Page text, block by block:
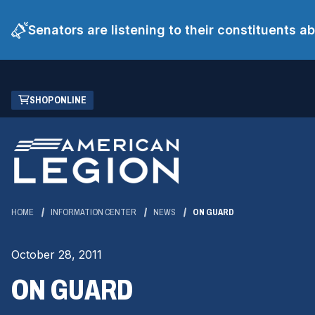
Senators are listening to their constituents
Skip
Main
Content
SHOP ONLINE
(OPENS
IN
NEW
WINDOW)
HOME INFORMATION CENTER NEWS ON GUARD
October 28, 2011
ON GUARD